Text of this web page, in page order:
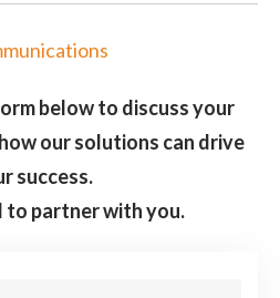
below to discuss your
our solutions can drive
success.
to partner with you.